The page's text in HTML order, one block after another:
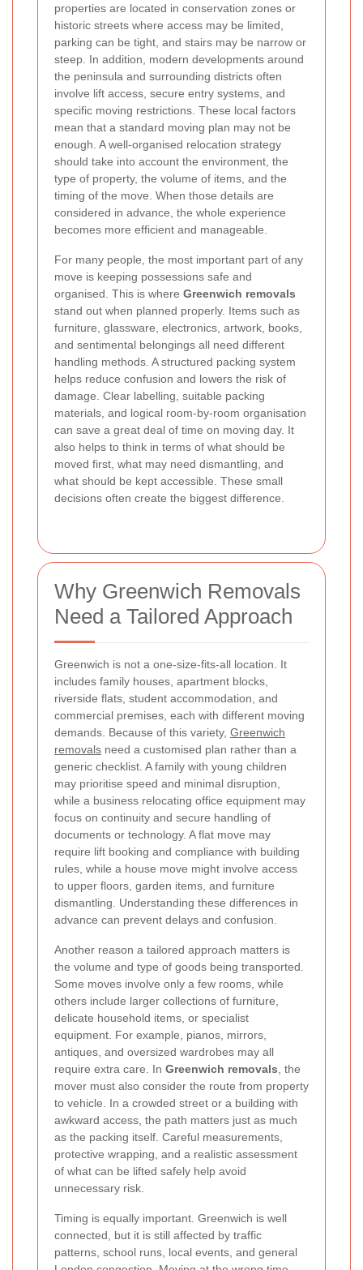
properties are located in conservation zones or
historic streets where access may be limited,
parking can be tight, and stairs may be narrow or
steep. In addition, modern developments around
the peninsula and surrounding districts often
involve lift access, secure entry systems, and
specific moving restrictions. These local factors
mean that a standard moving plan may not be
enough. A well-organised relocation strategy
should take into account the environment, the
type of property, the volume of items, and the
timing of the move. When those details are
considered in advance, the whole experience
becomes more efficient and manageable.
For many people, the most important part of any
move is keeping possessions safe and
organised. This is where Greenwich removals
stand out when planned properly. Items such as
furniture, glassware, electronics, artwork, books,
and sentimental belongings all need different
handling methods. A structured packing system
helps reduce confusion and lowers the risk of
damage. Clear labelling, suitable packing
materials, and logical room-by-room organisation
can save a great deal of time on moving day. It
also helps to think in terms of what should be
moved first, what may need dismantling, and
what should be kept accessible. These small
decisions often create the biggest difference.
Why Greenwich Removals
Need a Tailored Approach
Greenwich is not a one-size-fits-all location. It
includes family houses, apartment blocks,
riverside flats, student accommodation, and
commercial premises, each with different moving
demands. Because of this variety, Greenwich
removals need a customised plan rather than a
generic checklist. A family with young children
may prioritise speed and minimal disruption,
while a business relocating office equipment may
focus on continuity and secure handling of
documents or technology. A flat move may
require lift booking and compliance with building
rules, while a house move might involve access
to upper floors, garden items, and furniture
dismantling. Understanding these differences in
advance can prevent delays and confusion.
Another reason a tailored approach matters is
the volume and type of goods being transported.
Some moves involve only a few rooms, while
others include larger collections of furniture,
delicate household items, or specialist
equipment. For example, pianos, mirrors,
antiques, and oversized wardrobes may all
require extra care. In Greenwich removals , the
mover must also consider the route from property
to vehicle. In a crowded street or a building with
awkward access, the path matters just as much
as the packing itself. Careful measurements,
protective wrapping, and a realistic assessment
of what can be lifted safely help avoid
unnecessary risk.
Timing is equally important. Greenwich is well
connected, but it is still affected by traffic
patterns, school runs, local events, and general